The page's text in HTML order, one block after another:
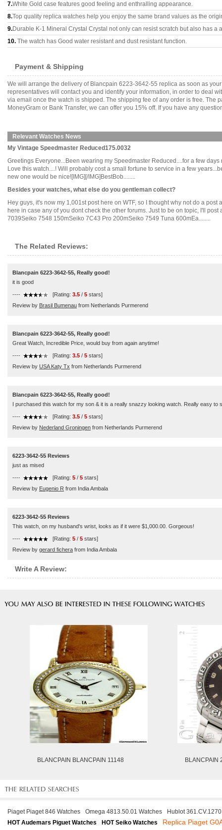
7.White Gold case features good feeling and enthralling appearance.
8.Top quality replica watches help you enjoy the same brand values as the
9.Durable K-1 Mineral Crystal Crystal not only can resist scratch but also has a
10. The watch has Good water resistant and dust resistant function.
Payment & Shipping
We will arrange the delivery of Blancpain 6223-3642-55 replica as soon as
representatives will contact you and identify your information, in order to deal
via email once the watch is shipped. The shipping fee of any order is free. The
MoneyGram or Bank Transfer, we can offer you 15% off. If you have any
Relevant Watches News
My Vintage Speedmaster Reduced175.0032
Greetings Everyone...Been wearing my Speedmaster Reduced....for a few
Love this watch....! Will probably cost a small fortune to service in a few
new one would be nice![IMG][/IMG]BestBob........
Besides your watches, what else do you gentleman collect?
Hey guys, it's now my 1,001st post here on WTF, so I thought why not do a
here in case any of you dont check the other forums. Just to be on topic, I'll
7039Seiko 7548 150mSeiko 7C43 Pro 200mSeiko 7549 Tuna 600mEa........
The Related Reviews:
Blancpain 6223-3642-55, Really good!
it is good
---- [Rating: 3.5 / 5 stars]
Review by Brasil Bumenau from Netherlands Purmerend
Blancpain 6223-3642-55, Really good!
Great Watch, Incredible Price, would buy from again anytime!
---- [Rating: 3.5 / 5 stars]
Review by USA Katy Tx from Netherlands Purmerend
Blancpain 6223-3642-55, Really good!
I purchased this watch for my son & it is a really snazzy looking watch. Really easy
---- [Rating: 3.5 / 5 stars]
Review by Nederland Groningen from Netherlands Purmerend
6223-3642-55 Reviews
just as mised
---- [Rating: 5 / 5 stars]
Review by Eugenio R from India Ambala
6223-3642-55 Reviews
This watch, on my husband's wrist, looks as if it were $1,000.00. Gorgeous!
---- [Rating: 5 / 5 stars]
Review by gerard fichera from India Ambala
Write A Review:
BLANCPAIN BLANCPAIN 11148 BLANCPAIN
Piaget Piaget 846 Watches Omega 4813.50.01 Watches
Hublot
HOT Audemars Piguet Watches
HOT Seiko Watches
Replica Piaget